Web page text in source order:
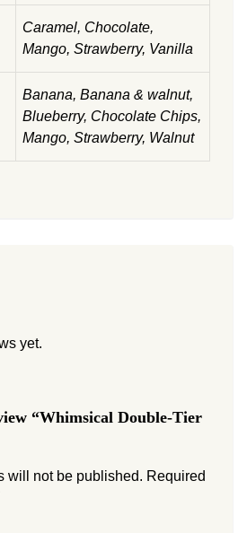
Caramel, Chocolate,
Mango, Strawberry, Vanilla
Banana, Banana & walnut,
Blueberry, Chocolate Chips,
Mango, Strawberry, Walnut
yet.
“Whimsical Double-Tier
will not be published. Required